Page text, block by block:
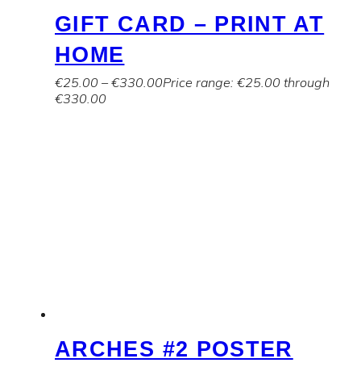
GIFT CARD – PRINT AT
HOME
€25.00 – €330.00Price range: €25.00 through
€330.00
ARCHES #2 POSTER